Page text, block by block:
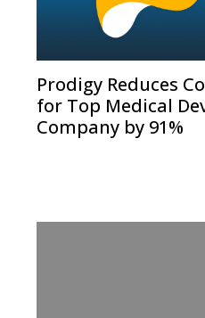
Prodigy Reduces
for Top Medical
Company by 91%